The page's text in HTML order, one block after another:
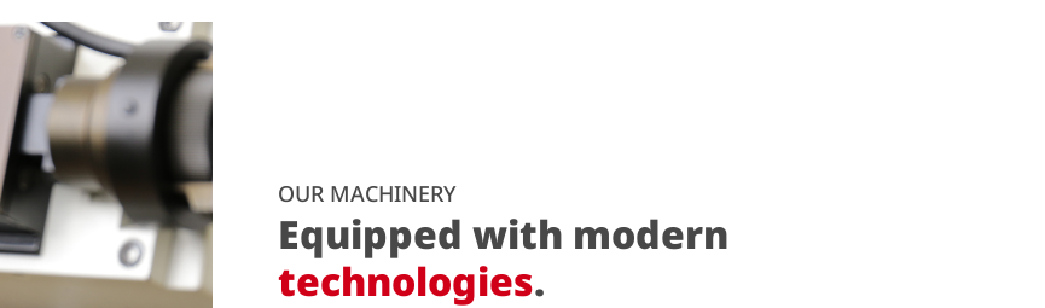
OUR MACHINERY
Equipped with modern
technologies.